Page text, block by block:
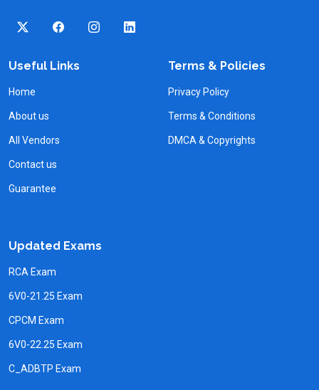
Useful Links
Home
About us
All Vendors
Contact us
Guarantee
Terms & Policies
Privacy Policy
Terms & Conditions
DMCA & Copyrights
Updated Exams
RCA Exam
6V0-21.25 Exam
CPCM Exam
6V0-22.25 Exam
C_ADBTP Exam